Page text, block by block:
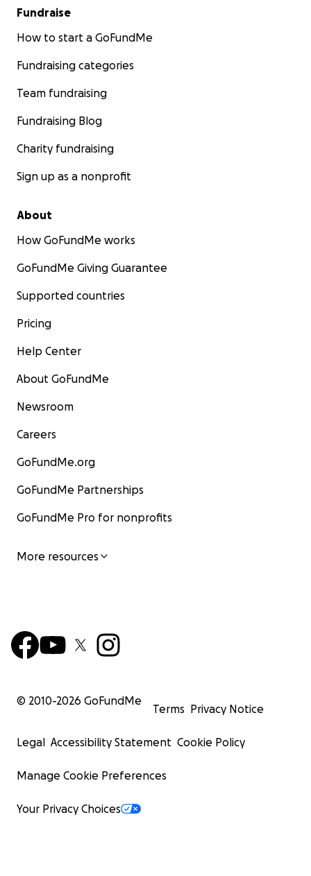
Fundraise
How to start a GoFundMe
Fundraising categories
Team fundraising
Fundraising Blog
Charity fundraising
Sign up as a nonprofit
About
How GoFundMe works
GoFundMe Giving Guarantee
Supported countries
Pricing
Help Center
About GoFundMe
Newsroom
Careers
GoFundMe.org
GoFundMe Partnerships
GoFundMe Pro for nonprofits
More resources
© 2010-2026 GoFundMe
Terms Privacy Notice
Legal Accessibility Statement Cookie Policy
Manage Cookie Preferences
Your Privacy Choices